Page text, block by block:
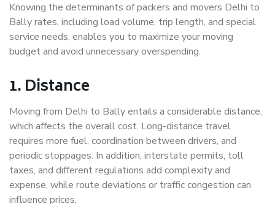
Knowing the determinants of packers and movers Delhi to
Bally rates, including load volume, trip length, and special
service needs, enables you to maximize your moving
budget and avoid unnecessary overspending.
1. Distance
Moving from Delhi to Bally entails a considerable distance,
which affects the overall cost. Long-distance travel
requires more fuel, coordination between drivers, and
periodic stoppages. In addition, interstate permits, toll
taxes, and different regulations add complexity and
expense, while route deviations or traffic congestion can
influence prices.